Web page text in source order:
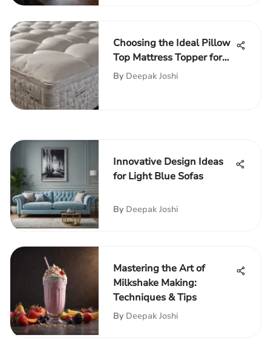
Choosing the Ideal Pillow
Top Mattress Topper for
Queens
By Deepak Joshi
Innovative Design Ideas
for Light Blue Sofas
By Deepak Joshi
Mastering the Art of
Milkshake Making:
Techniques & Tips
By Deepak Joshi